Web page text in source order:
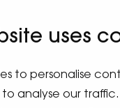
uses
to personalise
analyse our